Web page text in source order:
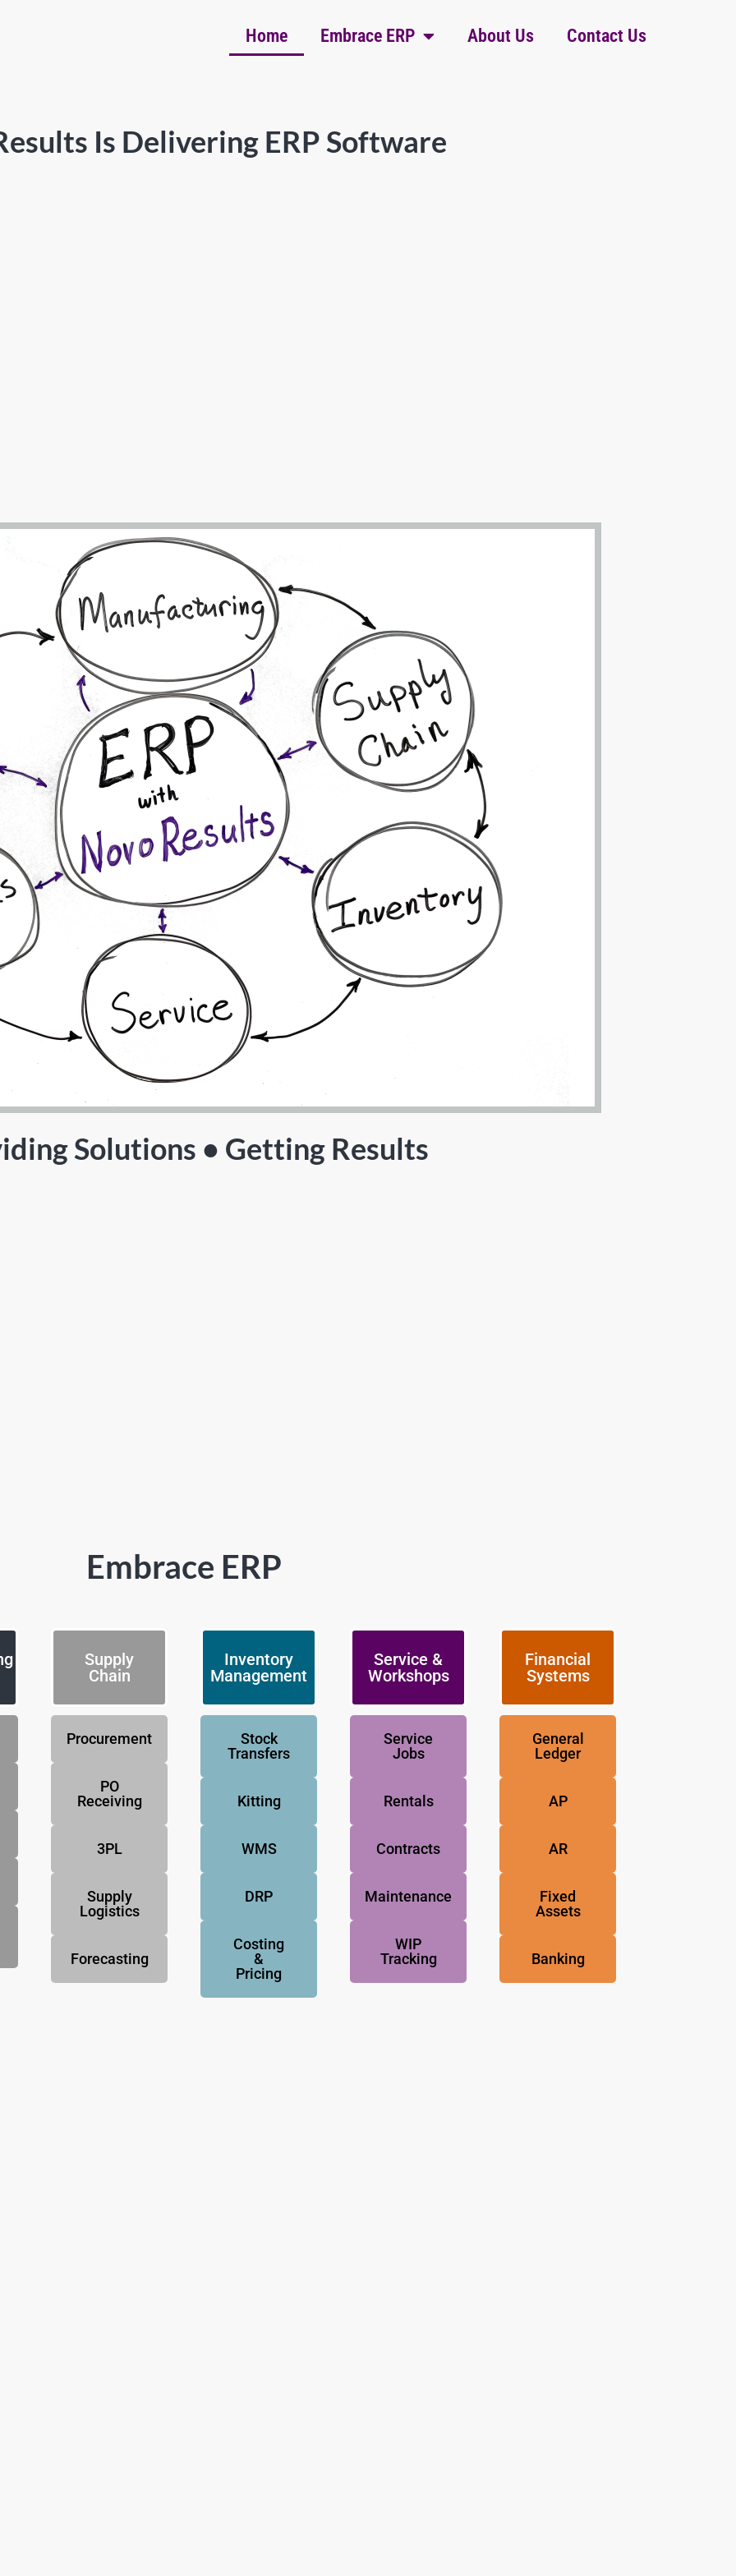
Home Embrace ERP About Us Contact Us
Is Delivering ERP Software
Solutions • Getting Results
Embrace ERP
Supply
Chain
Procurement
PO
Receiving
3PL
Supply
Logistics
Forecasting
Inventory
Management
Stock
Transfers
Kitting
WMS
DRP
Costing
&
Pricing
Service &
Workshops
Service
Jobs
Rentals
Contracts
Maintenance
WIP
Tracking
Financial
Systems
General
Ledger
AP
AR
Fixed
Assets
Banking